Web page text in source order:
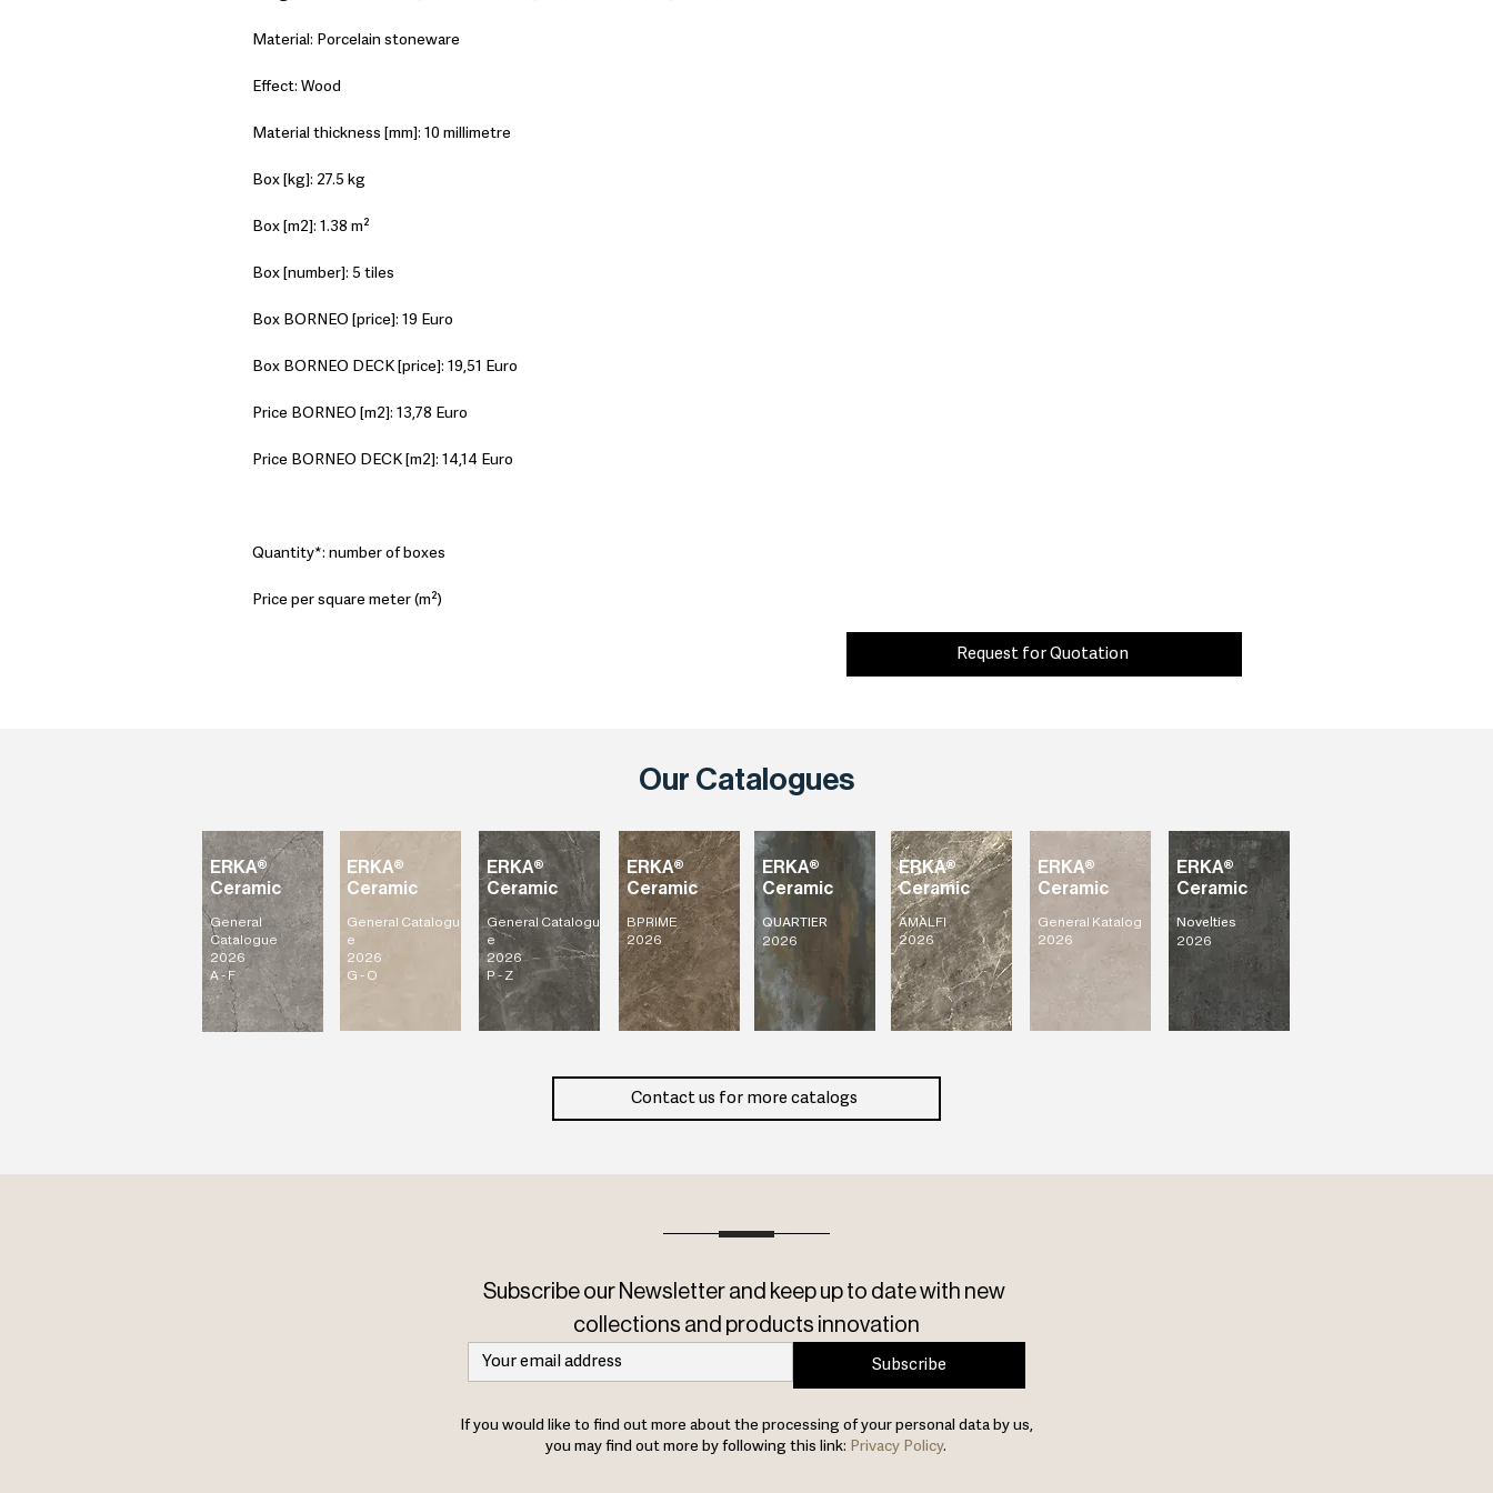
Material: Porcelain stoneware
Effect: Wood
Material thickness [mm]: 10 millimetre
Box [kg]: 27.5 kg
Box [m2]: 1.38 m²
Box [number]: 5 tiles
Box BORNEO [price]: 19 Euro
Box BORNEO DECK [price]: 19,51 Euro
Price BORNEO [m2]: 13,78 Euro
Price BORNEO DECK [m2]: 14,14 Euro
Quantity*: number of boxes
Price per square meter (m²)
Request for Quotation
Our Catalogues
ERKA®
Ceramic
General Catalogu
e
2026
G - O
ERKA®
Ceramic
General
Catalogue
2026
A - F
ERKA®
Ceramic
General Catalogu
e
2026
P - Z
ERKA®
Ceramic
AMALFI
2026
ERKA®
Ceramic
QUARTIER
2026
ERKA®
Ceramic
BPRIME
2026
ERKA®
Ceramic
General Katalog
2026
ERKA®
Ceramic
Novelties
2026
Contact us for more catalogs
Subscribe our Newsletter and keep up to date with new
collections and products innovation
Subscribe
If you would like to find out more about the processing of your personal data by us,
you may find out more by following this link: Privacy Policy.